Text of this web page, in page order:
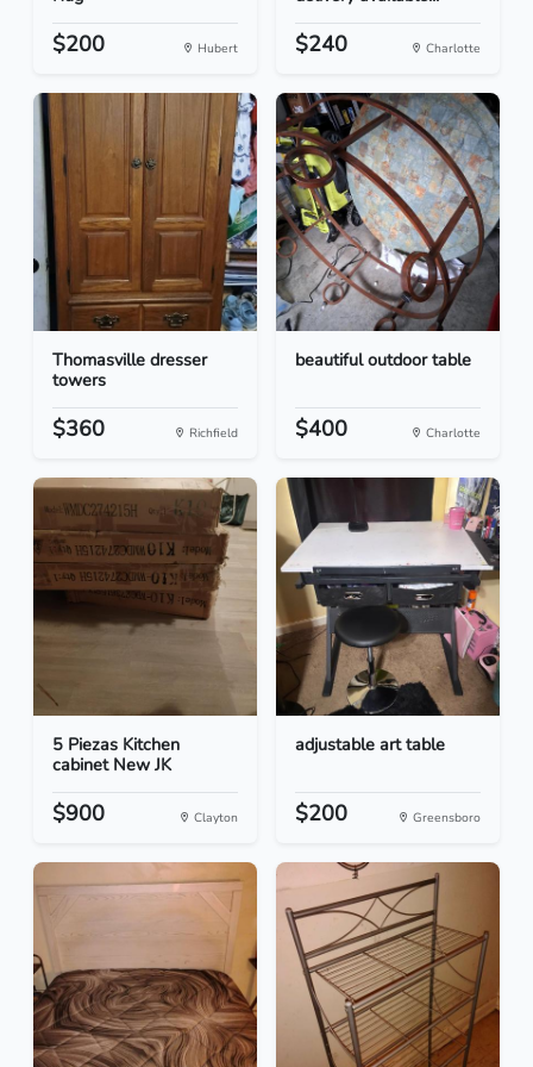
$200 Hubert $240 Charlotte
Thomasville dresser
towers
$360 Richfield
beautiful outdoor table
$400 Charlotte
5 Piezas Kitchen
cabinet New JK
$900 Clayton
adjustable art table
$200 Greensboro